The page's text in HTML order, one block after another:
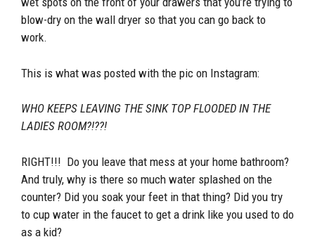
blow-dry on the wall dryer so that you can go back to
work.
This is what was posted with the pic on Instagram:
WHO KEEPS LEAVING THE SINK TOP FLOODED IN THE
LADIES ROOM?!??!
RIGHT!!! Do you leave that mess at your home bathroom?
And truly, why is there so much water splashed on the
counter? Did you soak your feet in that thing? Did you try
to cup water in the faucet to get a drink like you used to do
as a kid?